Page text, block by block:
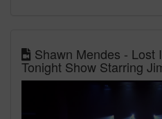
Shawn Mendes - Lost
Tonight Show Starring